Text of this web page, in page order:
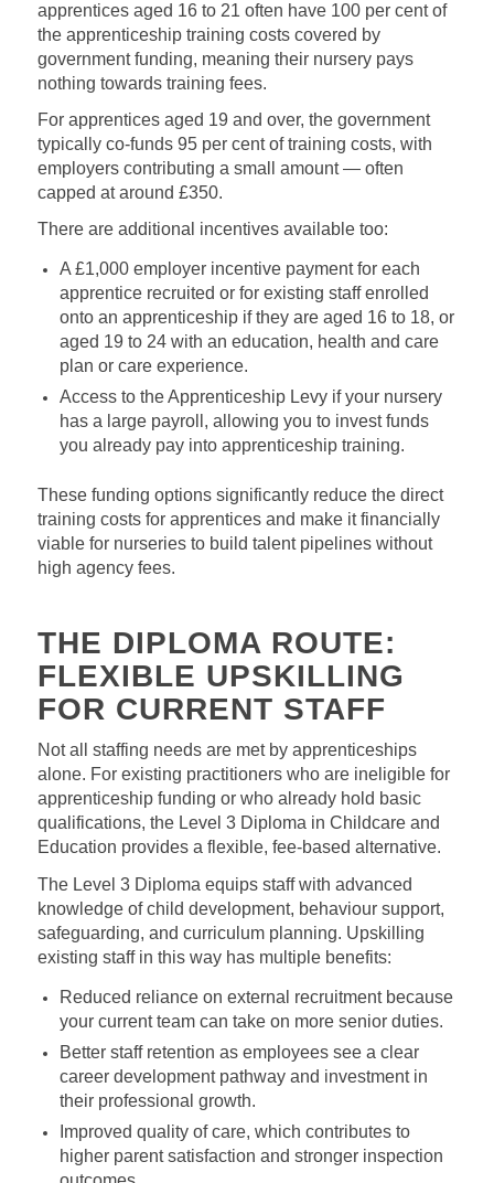
apprentices aged 16 to 21 often have 100 per cent of
the apprenticeship training costs covered by
government funding, meaning their nursery pays
nothing towards training fees.
For apprentices aged 19 and over, the government
typically co‑funds 95 per cent of training costs, with
employers contributing a small amount — often
capped at around £350.
There are additional incentives available too:
A £1,000 employer incentive payment for each
apprentice recruited or for existing staff enrolled
onto an apprenticeship if they are aged 16 to 18, or
aged 19 to 24 with an education, health and care
plan or care experience.
Access to the Apprenticeship Levy if your nursery
has a large payroll, allowing you to invest funds
you already pay into apprenticeship training.
These funding options significantly reduce the direct
training costs for apprentices and make it financially
viable for nurseries to build talent pipelines without
high agency fees.
THE DIPLOMA ROUTE:
FLEXIBLE UPSKILLING
FOR CURRENT STAFF
Not all staffing needs are met by apprenticeships
alone. For existing practitioners who are ineligible for
apprenticeship funding or who already hold basic
qualifications, the Level 3 Diploma in Childcare and
Education provides a flexible, fee‑based alternative.
The Level 3 Diploma equips staff with advanced
knowledge of child development, behaviour support,
safeguarding, and curriculum planning. Upskilling
existing staff in this way has multiple benefits:
Reduced reliance on external recruitment because
your current team can take on more senior duties.
Better staff retention as employees see a clear
career development pathway and investment in
their professional growth.
Improved quality of care, which contributes to
higher parent satisfaction and stronger inspection